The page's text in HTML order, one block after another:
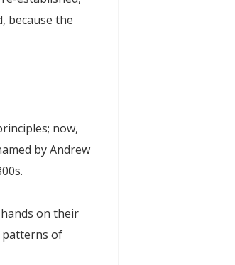
because the
now,
by Andrew
on their
patterns of